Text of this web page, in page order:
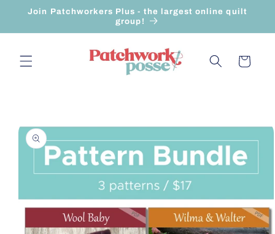
Skip to
Join Patchworkers Plus - the largest online quilt
group!
Cart
product
information